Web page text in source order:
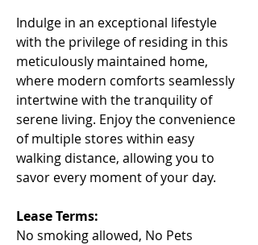
Indulge in an exceptional lifestyle
with the privilege of residing in this
meticulously maintained home,
where modern comforts seamlessly
intertwine with the tranquility of
serene living. Enjoy the convenience
of multiple stores within easy
walking distance, allowing you to
savor every moment of your day.
Lease Terms:
No smoking allowed, No Pets